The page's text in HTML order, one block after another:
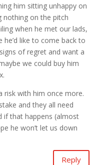
him sitting unhappy on
nothing on the pitch
when he met our lads,
he’d like to come back to
of regret and want a
we could buy him
risk with him once more.
and they all need
if that happens (almost
he won’t let us down
Reply